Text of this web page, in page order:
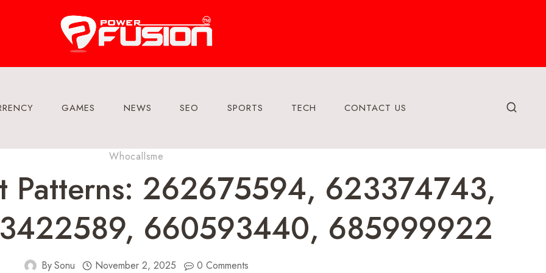
GAMES NEWS SEO SPORTS TECH CONTACT US
Whocallsme
Patterns: 262675594, 623374743,
660593440, 685999922
BySonu November 2, 2025 0 Comments